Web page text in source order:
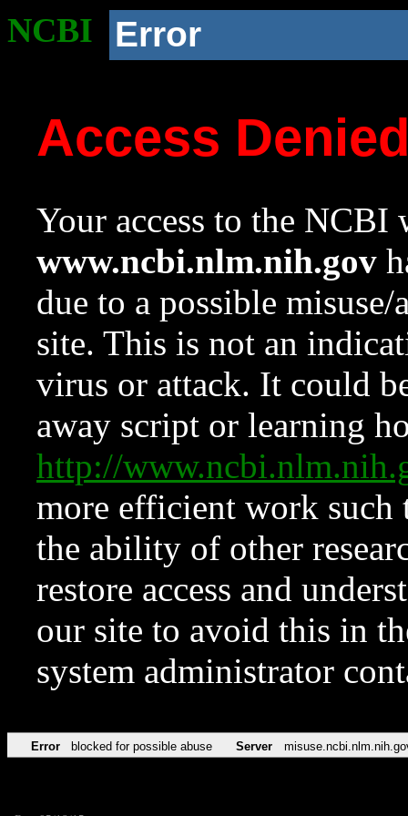
NCBI Error
Access
Your access to the NCBI
www.ncbi.nlm.nih.gov
due to a possible
site. This is not an
virus or attack. It could
away script or learning
http://
more efficient work such
the ability of other
restore access and
our site to avoid this in
system administrator
Error blocked for possible abuse Server